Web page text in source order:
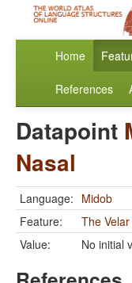
Home
References
Datapoint
Nasal
Language: Midob
Feature:
The
Value:
No initial